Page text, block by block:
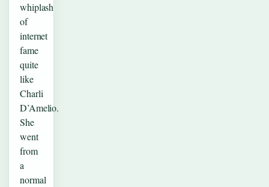
whiplash
of
internet
fame
quite
like
Charli
D’Amelio.
She
went
from
a
normal